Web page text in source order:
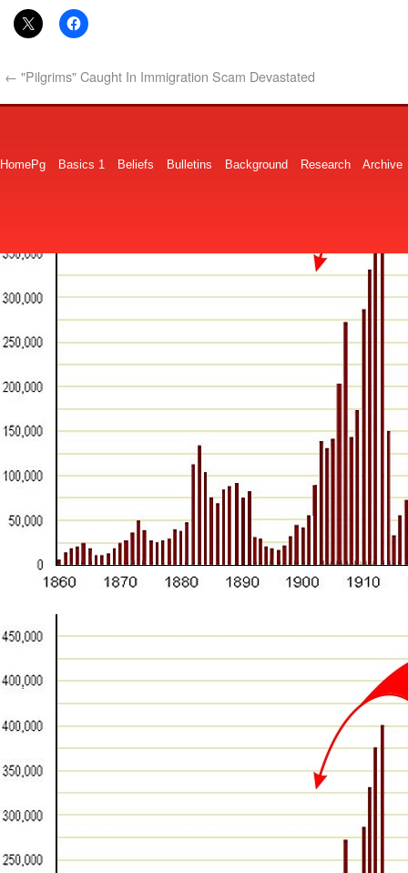
← "Pilgrims" Caught In Immigration Scam Devastated
HomePg Basics 1 Beliefs Bulletins Background Research Archive